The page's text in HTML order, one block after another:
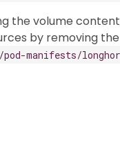
the volume
by removing
manifests/